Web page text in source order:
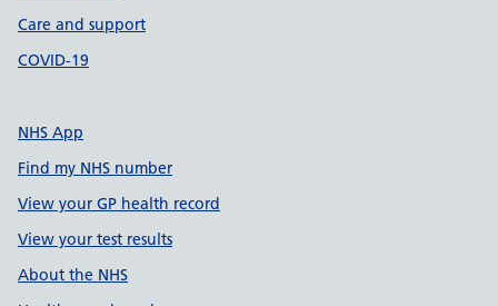
Care and support
COVID-19
NHS App
Find my NHS number
View your GP health record
View your test results
About the NHS